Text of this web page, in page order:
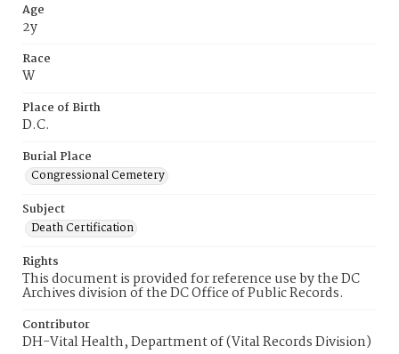
Age
2y
Race
W
Place of Birth
D.C.
Burial Place
Congressional Cemetery
Subject
Death Certification
Rights
This document is provided for reference use by the DC
Archives division of the DC Office of Public Records.
Contributor
DH-Vital Health, Department of (Vital Records Division)